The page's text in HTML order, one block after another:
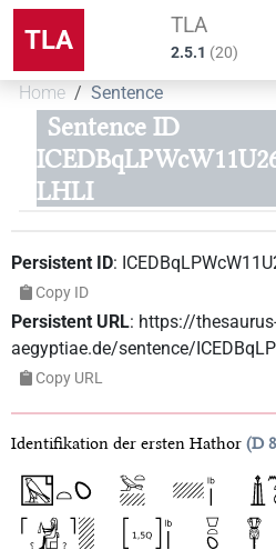
TLA TLA
2.5.1 (20)
Home Sentence
Sentence ID
LHLI
Persistent ID:
Copy ID
Persistent URL: https://
aegyptiae.de/sentence/
Copy URL
Identifikation der ersten Hathor D